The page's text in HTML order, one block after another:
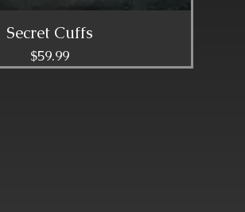
Secret Cuffs
Price
$59.99